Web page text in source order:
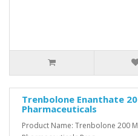
Trenbolone Enanthate
Pharmaceuticals
Product Name: Trenbolone 200